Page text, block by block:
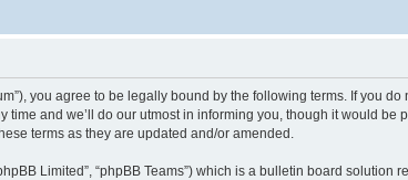
you agree to be legally bound by the following terms. If you
and we’ll do our utmost in informing you, though it would be
terms as they are updated and/or amended.
Limited”, “phpBB Teams”) which is a bulletin board solution